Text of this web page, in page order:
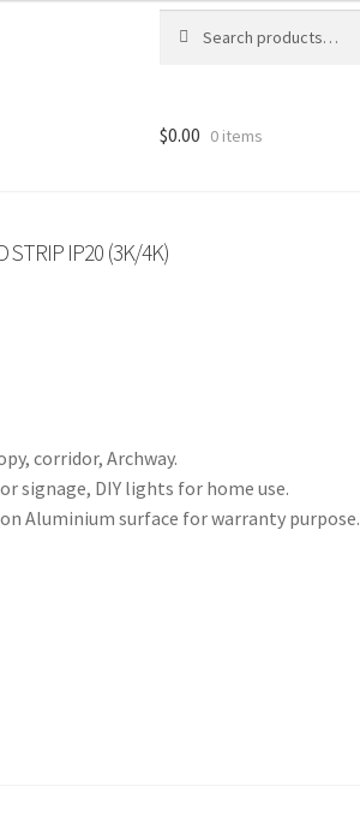
for:
$0.00 0 items
STRIP IP20 (3K/4K)
corridor, Archway.
signage, DIY lights for home use.
Aluminium surface for warranty purpose.